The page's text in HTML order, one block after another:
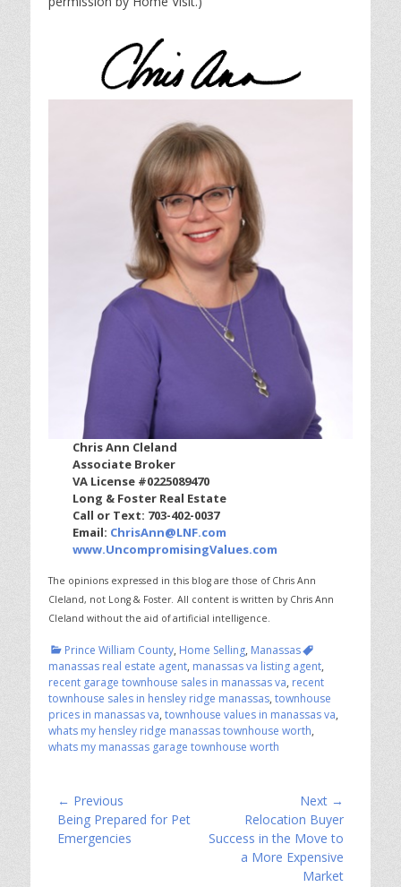
Chris Ann Cleland
Associate Broker
VA License #0225089470
Long & Foster Real Estate
Call or Text: 703-402-0037
Email: ChrisAnn@LNF.com
www.UncompromisingValues.com
The opinions expressed in this blog are those of Chris Ann
Cleland, not Long & Foster. All content is written by Chris Ann
Cleland without the aid of artificial intelligence.
Categories
Prince William County, Home Selling, ManassasTags
manassas real estate agent, manassas va listing agent,
recent garage townhouse sales in manassas va, recent
townhouse sales in hensley ridge manassas, townhouse
prices in manassas va, townhouse values in manassas va,
whats my hensley ridge manassas townhouse worth,
whats my manassas garage townhouse worth
Post
navigation
← Previous
Previous
post:
Being Prepared for Pet
Emergencies
Next →
post:
Relocation Buyer
Success in the Move to
a More Expensive
Market